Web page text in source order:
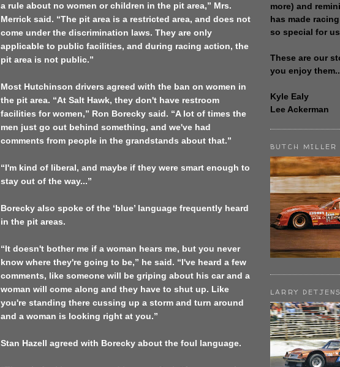
a rule about no women or children in the pit area,” Mrs.
Merrick said. “The pit area is a restricted area, and does not
come under the discrimination laws. They are only
applicable to public facilities, and during racing action, the
pit area is not public.”
Most Hutchinson drivers agreed with the ban on women in
the pit area. “At Salt Hawk, they don't have restroom
facilities for women,” Ron Borecky said. “A lot of times the
men just go out behind something, and we've had
comments from people in the grandstands about that.”
“I'm kind of liberal, and maybe if they were smart enough to
stay out of the way...”
Borecky also spoke of the ‘blue’ language frequently heard
in the pit areas.
“It doesn't bother me if a woman hears me, but you never
know where they're going to be,” he said. “I've heard a few
comments, like someone will be griping about his car and a
woman will come along and they have to shut up. Like
you're standing there cussing up a storm and turn around
and a woman is looking right at you.”
Stan Hazell agreed with Borecky about the foul language.
more) and
has made
so special for
These are our
you enjoy
Kyle Ealy
Lee Ackerman
BUTCH MILLER
LARRY